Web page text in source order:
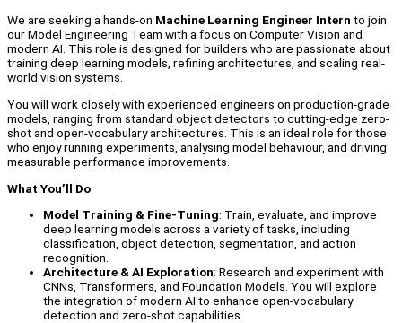
We are seeking a hands-on Machine Learning Engineer Intern to join
our Model Engineering Team with a focus on Computer Vision and
modern AI. This role is designed for builders who are passionate about
training deep learning models, refining architectures, and scaling real-
world vision systems.
You will work closely with experienced engineers on production-grade
models, ranging from standard object detectors to cutting-edge zero-
shot and open-vocabulary architectures. This is an ideal role for those
who enjoy running experiments, analysing model behaviour, and driving
measurable performance improvements.
What You’ll Do
Model Training & Fine-Tuning: Train, evaluate, and improve
deep learning models across a variety of tasks, including
classification, object detection, segmentation, and action
recognition.
Architecture & AI Exploration: Research and experiment with
CNNs, Transformers, and Foundation Models. You will explore
the integration of modern AI to enhance open-vocabulary
detection and zero-shot capabilities.